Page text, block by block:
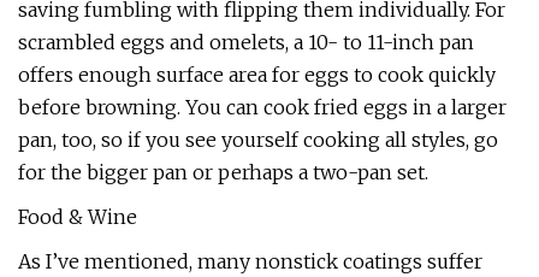
saving fumbling with flipping them individually. For
scrambled eggs and omelets, a 10- to 11-inch pan
offers enough surface area for eggs to cook quickly
before browning. You can cook fried eggs in a larger
pan, too, so if you see yourself cooking all styles, go
for the bigger pan or perhaps a two-pan set.
Food & Wine
As I’ve mentioned, many nonstick coatings suffer